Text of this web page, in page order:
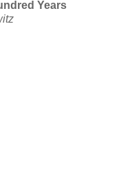
Years